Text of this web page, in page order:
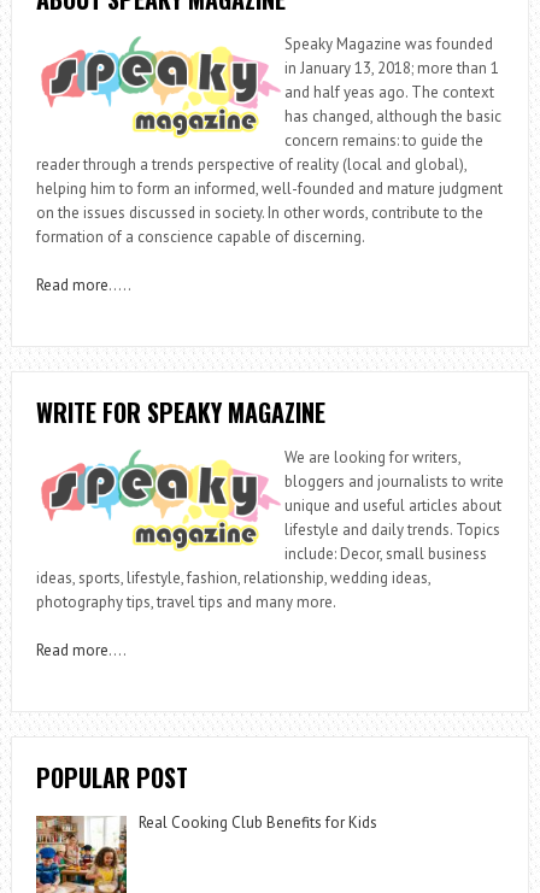
Speaky Magazine was founded
in January 13, 2018; more than 1
and half yeas ago. The context
has changed, although the basic
concern remains: to guide the
reader through a trends perspective of reality (local and global),
helping him to form an informed, well-founded and mature judgment
on the issues discussed in society. In other words, contribute to the
formation of a conscience capable of discerning.
Read more…..
WRITE FOR SPEAKY MAGAZINE
We are looking for writers,
bloggers and journalists to write
unique and useful articles about
lifestyle and daily trends. Topics
include: Decor, small business
ideas, sports, lifestyle, fashion, relationship, wedding ideas,
photography tips, travel tips and many more.
Read more….
POPULAR POST
Real Cooking Club Benefits for Kids